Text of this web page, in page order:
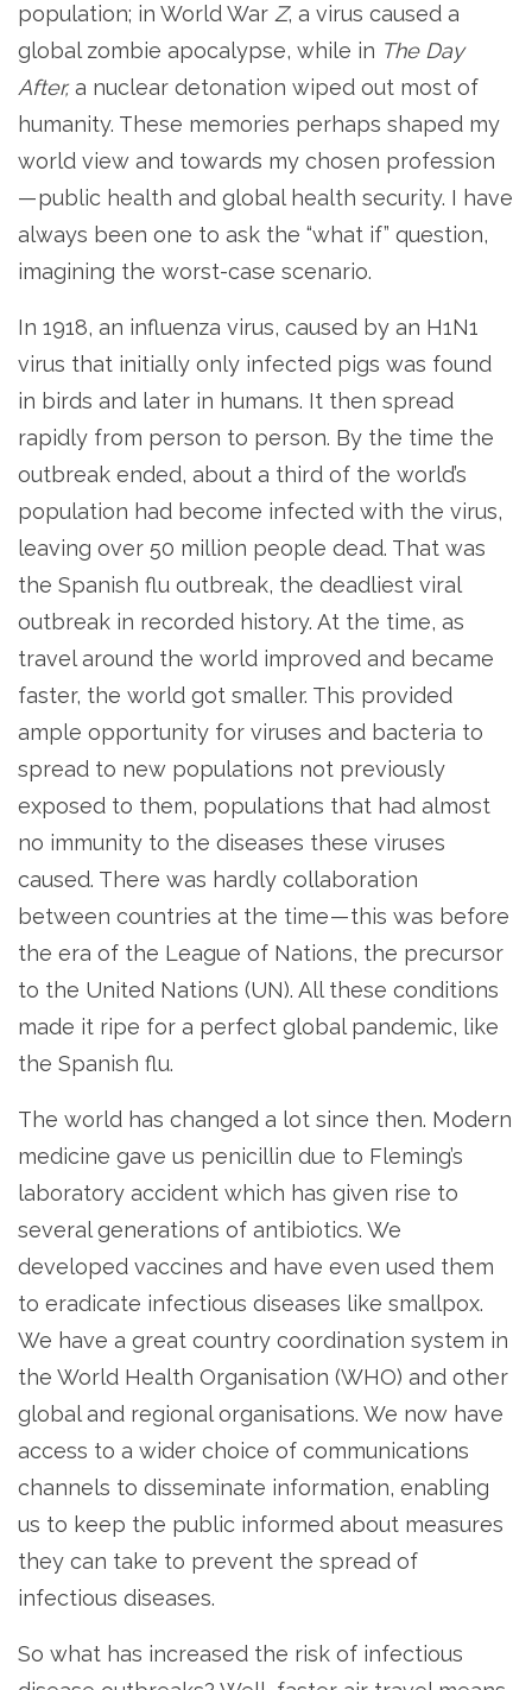
population; in World War Z, a virus caused a
global zombie apocalypse, while in The Day
After,a nuclear detonation wiped out most of
humanity. These memories perhaps shaped my
world view and towards my chosen profession
— public health and global health security. I have
always been one to ask the “what if” question,
imagining the worst-case scenario.
In 1918, an influenza virus, caused by an H1N1
virus that initially only infected pigs was found
in birds and later in humans. It then spread
rapidly from person to person. By the time the
outbreak ended, about a third of the world’s
population had become infected with the virus,
leaving over 50 million people dead. That was
the Spanish flu outbreak, the deadliest viral
outbreak in recorded history. At the time, as
travel around the world improved and became
faster, the world got smaller. This provided
ample opportunity for viruses and bacteria to
spread to new populations not previously
exposed to them, populations that had almost
no immunity to the diseases these viruses
caused. There was hardly collaboration
between countries at the time — this was before
the era of the League of Nations, the precursor
to the United Nations (UN). All these conditions
made it ripe for a perfect global pandemic, like
the Spanish flu.
The world has changed a lot since then. Modern
medicine gave us penicillin due to Fleming’s
laboratory accident which has given rise to
several generations of antibiotics. We
developed vaccines and have even used them
to eradicate infectious diseases like smallpox.
We have a great country coordination system in
the World Health Organisation (WHO) and other
global and regional organisations. We now have
access to a wider choice of communications
channels to disseminate information, enabling
us to keep the public informed about measures
they can take to prevent the spread of
infectious diseases.
So what has increased the risk of infectious